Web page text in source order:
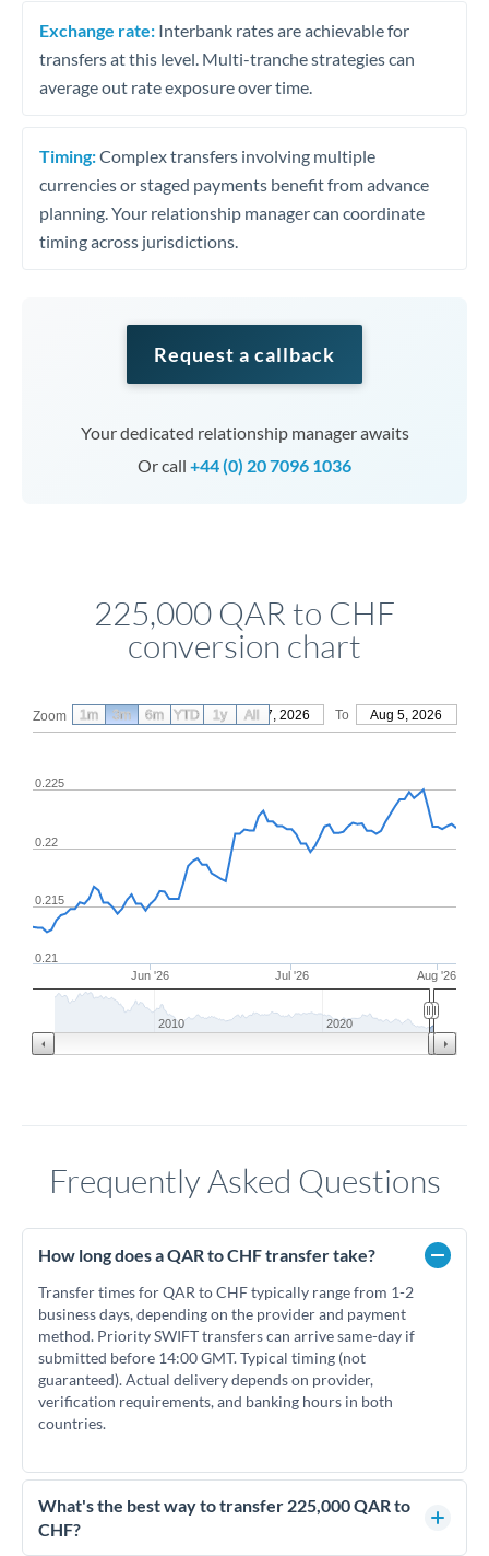
Exchange rate: Interbank rates are achievable for
transfers at this level. Multi-tranche strategies can
average out rate exposure over time.
Timing:Complex transfers involving multiple
currencies or staged payments benefit from advance
planning. Your relationship manager can coordinate
timing across jurisdictions.
Request a callback
Your dedicated relationship manager awaits
Or call +44 (0) 20 7096 1036
225,000 QAR to CHF
conversion chart
Zoom From May 7, 2026 To Aug 5, 2026
Jun '26 Jul '26 Aug '26
0.21
0.215
0.22
0.225
2010 2020
1m 3m 6m YTD 1y All
Frequently Asked Questions
How long does a QAR to CHF transfer take?
Transfer times for QAR to CHF typically range from 1-2
business days, depending on the provider and payment
method. Priority SWIFT transfers can arrive same-day if
submitted before 14:00 GMT. Typical timing (not
guaranteed). Actual delivery depends on provider,
verification requirements, and banking hours in both
countries.
What's the best way to transfer 225,000 QAR to
CHF?